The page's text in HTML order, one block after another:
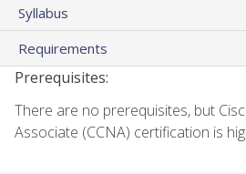
Syllabus
Requirements
Prerequisites:
There are no prerequisites, but
Associate (CCNA) certification is